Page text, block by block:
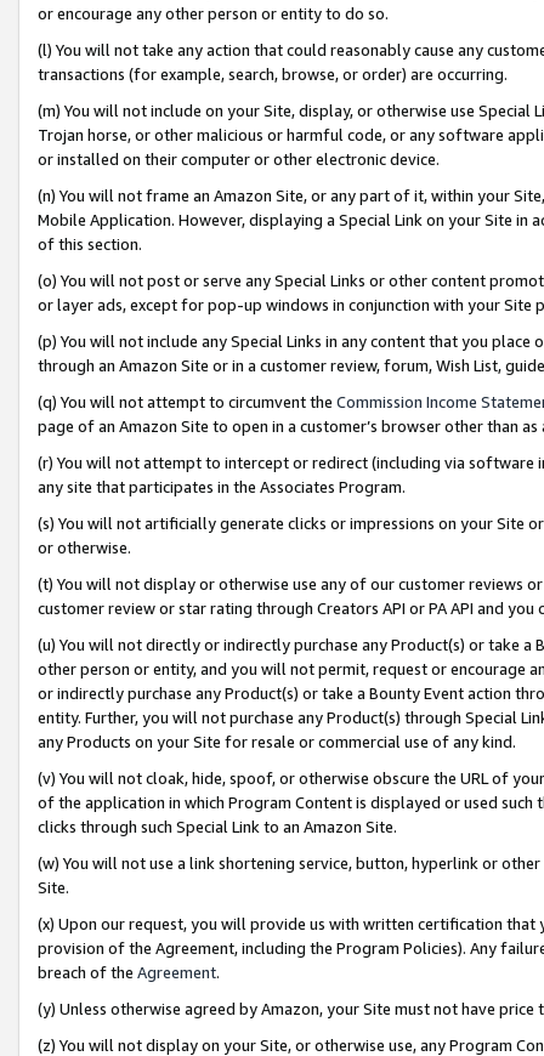
or encourage any other person or entity to do so.
(l) You will not take any action that could reasonably cause any
transactions (for example, search, browse, or order) are occurring.
(m) You will not include on your Site, display, or otherwise use
Trojan horse, or other malicious or harmful code, or any software
or installed on their computer or other electronic device.
(n) You will not frame an Amazon Site, or any part of it, within your
Mobile Application. However, displaying a Special Link on your Site
of this section.
(o) You will not post or serve any Special Links or other content
or layer ads, except for pop-up windows in conjunction with your
(p) You will not include any Special Links in any content that you
through an Amazon Site or in a customer review, forum, Wish List,
(q) You will not attempt to circumvent the Commission Income
page of an Amazon Site to open in a customer’s browser other than
(r) You will not attempt to intercept or redirect (including via software
any site that participates in the Associates Program.
(s) You will not artificially generate clicks or impressions on your Site
or otherwise.
(t) You will not display or otherwise use any of our customer reviews
customer review or star rating through Creators API or PA API and
(u) You will not directly or indirectly purchase any Product(s) or take
other person or entity, and you will not permit, request or encourage
or indirectly purchase any Product(s) or take a Bounty Event action
entity. Further, you will not purchase any Product(s) through Special
any Products on your Site for resale or commercial use of any kind.
(v) You will not cloak, hide, spoof, or otherwise obscure the URL of
of the application in which Program Content is displayed or used
clicks through such Special Link to an Amazon Site.
(w) You will not use a link shortening service, button, hyperlink or
Site.
(x) Upon our request, you will provide us with written certification
provision of the Agreement, including the Program Policies). Any
breach of the Agreement.
(y) Unless otherwise agreed by Amazon, your Site must not have
(z) You will not display on your Site, or otherwise use, any Program